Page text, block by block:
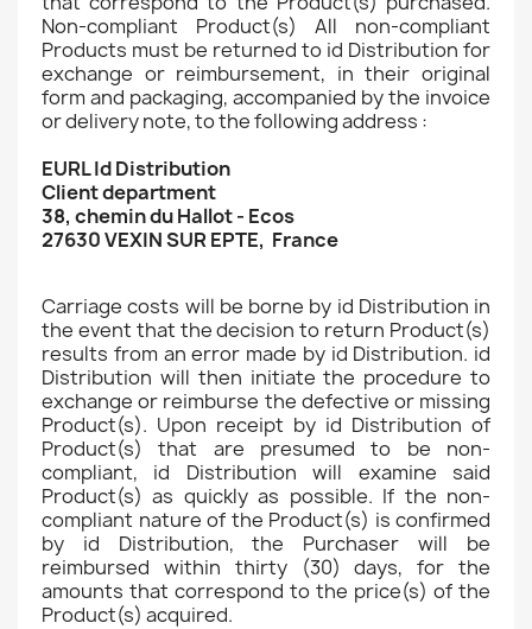
Non-compliant Product(s) All non-compliant
Products must be returned to id Distribution for
exchange or reimbursement, in their original
form and packaging, accompanied by the invoice
or delivery note, to the following address :
EURL Id Distribution
Client department
38, chemin du Hallot - Ecos
27630 VEXIN SUR EPTE, France
Carriage costs will be borne by id Distribution in
the event that the decision to return Product(s)
results from an error made by id Distribution. id
Distribution will then initiate the procedure to
exchange or reimburse the defective or missing
Product(s). Upon receipt by id Distribution of
Product(s) that are presumed to be non-
compliant, id Distribution will examine said
Product(s) as quickly as possible. If the non-
compliant nature of the Product(s) is confirmed
by id Distribution, the Purchaser will be
reimbursed within thirty (30) days, for the
amounts that correspond to the price(s) of the
Product(s) acquired.